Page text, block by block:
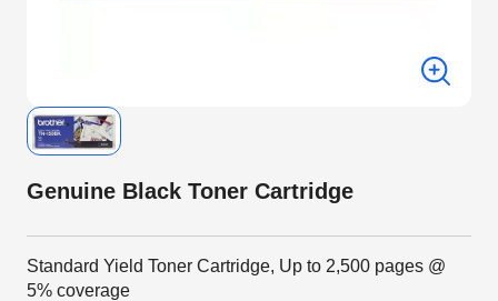
Genuine Black Toner Cartridge
Standard Yield Toner Cartridge, Up to 2,500 pages @
5% coverage